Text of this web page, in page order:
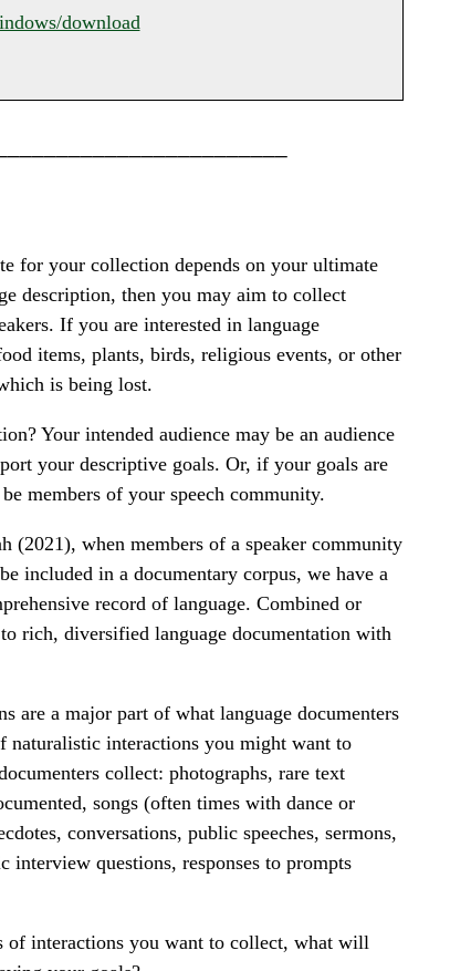
download
for your collection depends on your ultimate
description, then you may aim to collect
If you are interested in language
items, plants, birds, religious events, or other
is being lost.
Your intended audience may be an audience
your descriptive goals. Or, if your goals are
members of your speech community.
(2021), when members of a speaker community
included in a documentary corpus, we have a
record of language. Combined or
rich, diversified language documentation with
are a major part of what language documenters
naturalistic interactions you might want to
collect: photographs, rare text
songs (often times with dance or
conversations, public speeches, sermons,
interview questions, responses to prompts
of interactions you want to collect, what will